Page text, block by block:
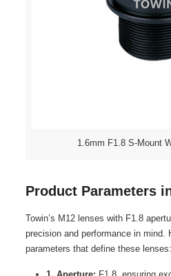
1.6mm F1.8 S-Mount
Product Parameters
Towin’s M12 lenses with F1.8
precision and performance in mind.
parameters that define these lenses: